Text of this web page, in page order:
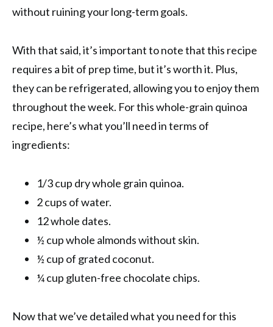
without ruining your long-term goals.
With that said, it’s important to note that this recipe
requires a bit of prep time, but it’s worth it. Plus,
they can be refrigerated, allowing you to enjoy them
throughout the week. For this whole-grain quinoa
recipe, here’s what you’ll need in terms of
ingredients:
1/3 cup dry whole grain quinoa.
2 cups of water.
12 whole dates.
½ cup whole almonds without skin.
½ cup of grated coconut.
¼ cup gluten-free chocolate chips.
Now that we’ve detailed what you need for this